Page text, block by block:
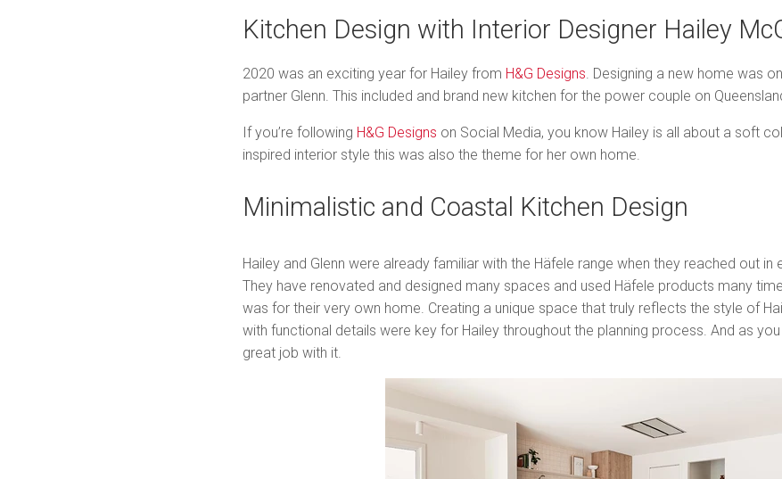
Kitchen Design with Interior Designer Hailey
2020 was an exciting year for Hailey from H&G Designs. Designing a new home was
partner Glenn. This included and brand new kitchen for the power couple on
If you’re following H&G Designs on Social Media, you know Hailey is all about a soft
inspired interior style this was also the theme for her own home.
Minimalistic and Coastal Kitchen Design
Hailey and Glenn were already familiar with the Häfele range when they reached out in
They have renovated and designed many spaces and used Häfele products many
was for their very own home. Creating a unique space that truly reflects the style of
with functional details were key for Hailey throughout the planning process. And as
great job with it.